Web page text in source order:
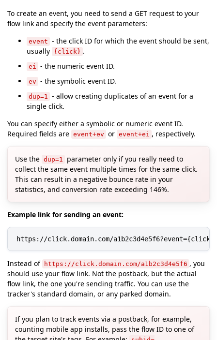
To create an event, you need to send a GET request to your
flow link and specify the event parameters:
event - the click ID for which the event should be sent,
usually {click} .
ei - the numeric event ID.
ev - the symbolic event ID.
dup=1 - allow creating duplicates of an event for a
single click.
You can specify either a symbolic or numeric event ID.
Required fields are event+ev or event+ei , respectively.
Use the dup=1
parameter only if you really need to
collect the same event multiple times for the same click.
This can result in a negative bounce rate in your
statistics, and conversion rate exceeding 146%.
Example link for sending an event:
https://click.domain.com/
Instead of https://click.domain.com/a1b2c3d4e5f6 , you
should use your flow link. Not the postback, but the actual
flow link, the one you're sending traffic. You can use the
tracker's standard domain, or any parked domain.
If you plan to track events via a postback, for example,
counting mobile app installs, pass the flow ID to one of